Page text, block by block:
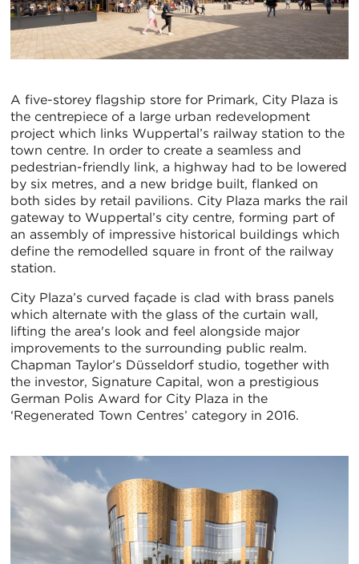
A five-storey flagship store for Primark, City Plaza is
the centrepiece of a large urban redevelopment
project which links Wuppertal’s railway station to the
town centre. In order to create a seamless and
pedestrian-friendly link, a highway had to be lowered
by six metres, and a new bridge built, flanked on
both sides by retail pavilions. City Plaza marks the rail
gateway to Wuppertal’s city centre, forming part of
an assembly of impressive historical buildings which
define the remodelled square in front of the railway
station.
City Plaza’s curved façade is clad with brass panels
which alternate with the glass of the curtain wall,
lifting the area's look and feel alongside major
improvements to the surrounding public realm.
Chapman Taylor’s Düsseldorf studio, together with
the investor, Signature Capital, won a prestigious
German Polis Award for City Plaza in the
‘Regenerated Town Centres’ category in 2016.